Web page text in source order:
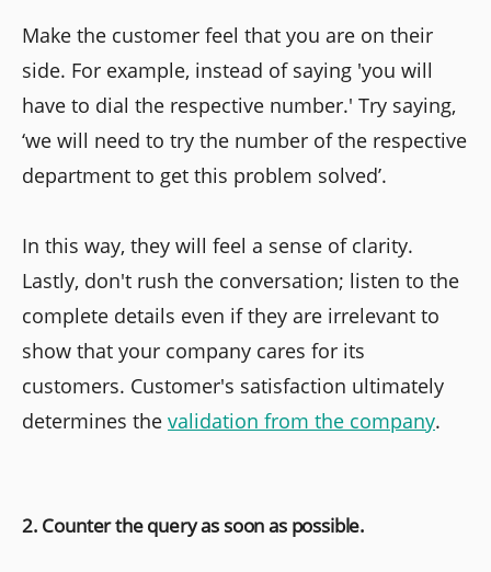
Make the customer feel that you are on their
side. For example, instead of saying 'you will
have to dial the respective number.' Try saying,
‘we will need to try the number of the respective
department to get this problem solved’.
In this way, they will feel a sense of clarity.
Lastly, don't rush the conversation; listen to the
complete details even if they are irrelevant to
show that your company cares for its
customers. Customer's satisfaction ultimately
determines the validation from the company.
2. Counter the query as soon as possible.